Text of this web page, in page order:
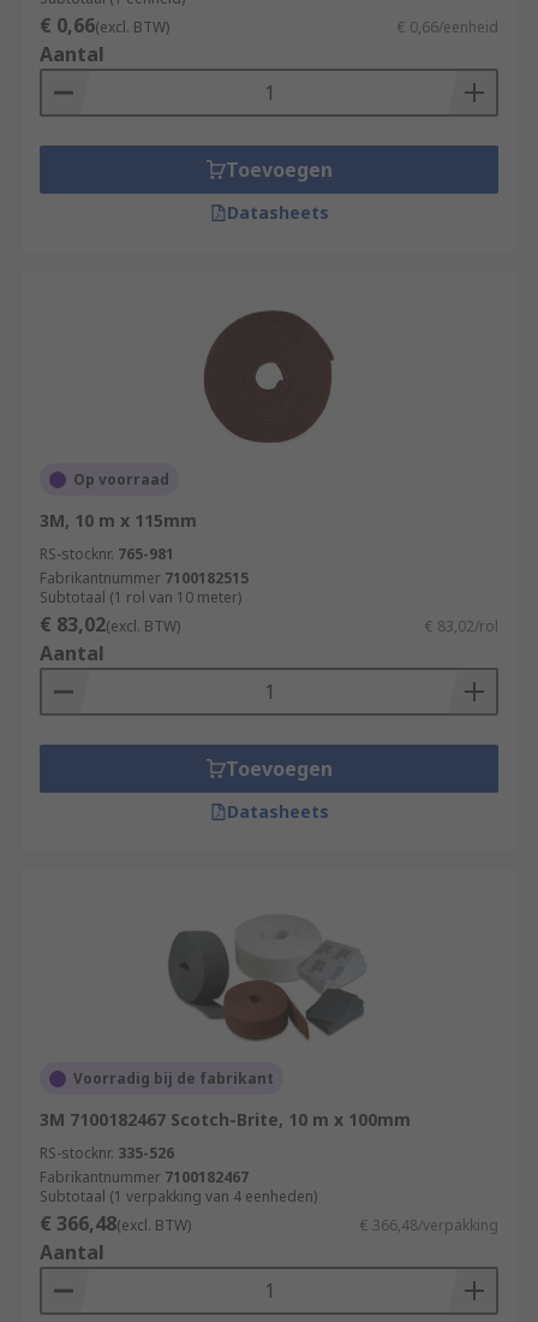
€ 0,66(excl. BTW) € 0,66/eenheid
Aantal
Toevoegen
Datasheets
Op voorraad
3M, 10 m x 115mm
RS-stocknr. 765-981
Fabrikantnummer 7100182515
Subtotaal (1 rol van 10 meter)
€ 83,02(excl. BTW) € 83,02/rol
Aantal
Toevoegen
Datasheets
Voorradig bij de fabrikant
3M 7100182467 Scotch-Brite, 10 m x 100mm
RS-stocknr. 335-526
Fabrikantnummer 7100182467
Subtotaal (1 verpakking van 4 eenheden)
€ 366,48(excl. BTW) € 366,48/verpakking
Aantal